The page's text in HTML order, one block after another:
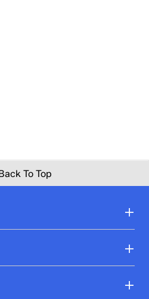
To Top